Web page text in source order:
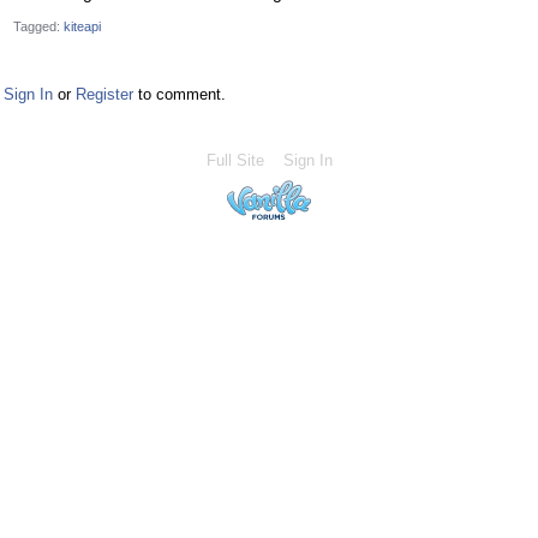
Tagged: kiteapi
Sign In or Register to comment.
Full Site Sign In